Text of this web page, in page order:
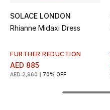
New In
Fragrance
SOLACE LONDON
Rhianne Midaxi Dress
FURTHER REDUCTION
AED 885
AED 2,960 70% OFF